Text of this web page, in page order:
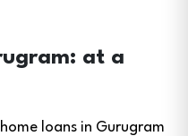
at a
loans in Gurugram